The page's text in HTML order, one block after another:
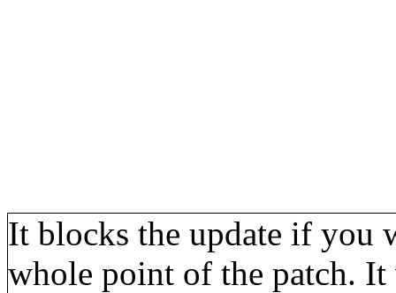
It blocks the update if you
whole point of the patch. It